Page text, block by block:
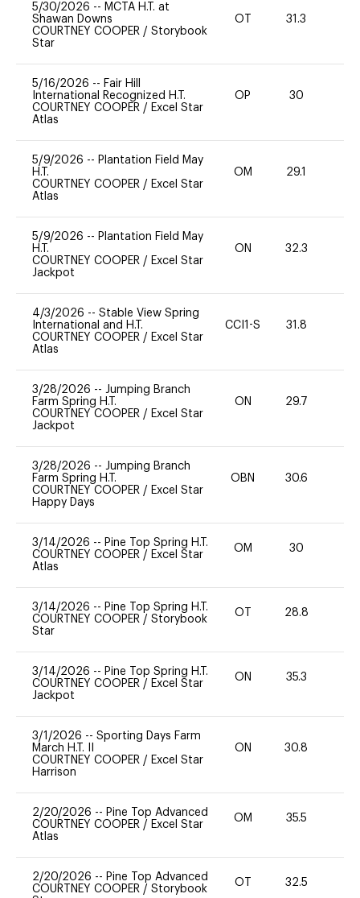
5/30/2026 -- MCTA H.T. at
Shawan Downs
COURTNEY COOPER / Storybook
Star
OT 31.3
5/16/2026 -- Fair Hill
International Recognized H.T.
COURTNEY COOPER / Excel Star
Atlas
OP 30
5/9/2026 -- Plantation Field May
H.T.
COURTNEY COOPER / Excel Star
Atlas
OM 29.1
5/9/2026 -- Plantation Field May
H.T.
COURTNEY COOPER / Excel Star
Jackpot
ON 32.3
4/3/2026 -- Stable View Spring
International and H.T.
COURTNEY COOPER / Excel Star
Atlas
CCI1-S 31.8
3/28/2026 -- Jumping Branch
Farm Spring H.T.
COURTNEY COOPER / Excel Star
Jackpot
ON 29.7
3/28/2026 -- Jumping Branch
Farm Spring H.T.
COURTNEY COOPER / Excel Star
Happy Days
OBN 30.6
3/14/2026 -- Pine Top Spring H.T.
COURTNEY COOPER / Excel Star
Atlas
OM 30
3/14/2026 -- Pine Top Spring H.T.
COURTNEY COOPER / Storybook
Star
OT 28.8
3/14/2026 -- Pine Top Spring H.T.
COURTNEY COOPER / Excel Star
Jackpot
ON 35.3
3/1/2026 -- Sporting Days Farm
March H.T. II
COURTNEY COOPER / Excel Star
Harrison
ON 30.8
2/20/2026 -- Pine Top Advanced
COURTNEY COOPER / Excel Star
Atlas
OM 35.5
2/20/2026 -- Pine Top Advanced
COURTNEY COOPER / Storybook
OT 32.5